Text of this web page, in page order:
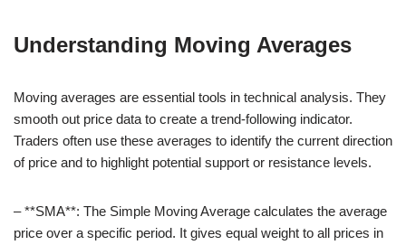
Understanding Moving Averages
Moving averages are essential tools in technical analysis. They
smooth out price data to create a trend-following indicator.
Traders often use these averages to identify the current direction
of price and to highlight potential support or resistance levels.
– **SMA**: The Simple Moving Average calculates the average
price over a specific period. It gives equal weight to all prices in